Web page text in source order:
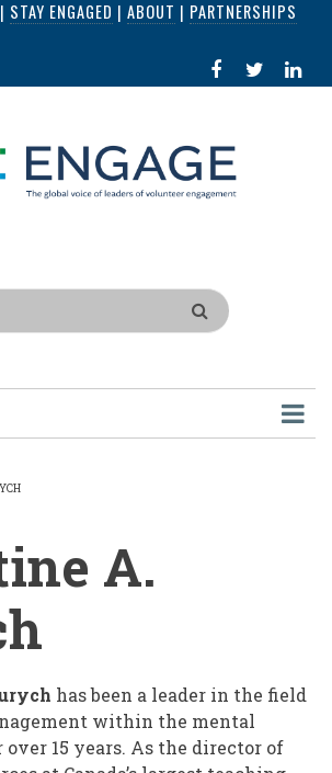
| STAY ENGAGED | ABOUT | PARTNERSHIPS
FACEBOOK
IN
A.
has been a leader in the field
within the mental
15 years. As the director of